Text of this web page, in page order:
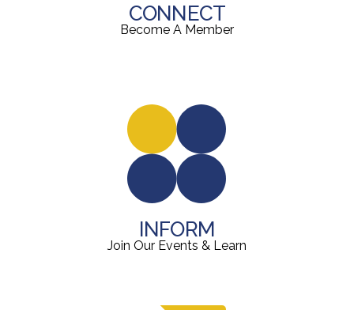
CONNECT
Become A Member
INFORM
Join Our Events & Learn